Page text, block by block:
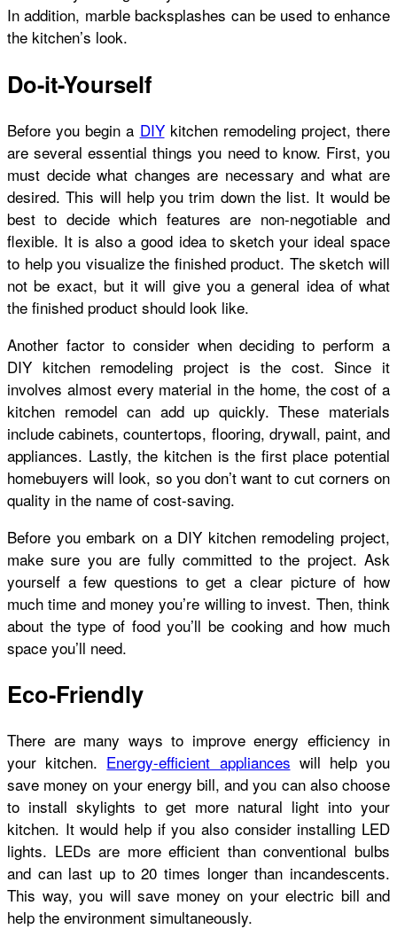
In addition, marble backsplashes can be used to enhance
the kitchen’s look.
Do-it-Yourself
Before you begin a DIYkitchen remodeling project, there
are several essential things you need to know. First, you
must decide what changes are necessary and what are
desired. This will help you trim down the list. It would be
best to decide which features are non-negotiable and
flexible. It is also a good idea to sketch your ideal space
to help you visualize the finished product. The sketch will
not be exact, but it will give you a general idea of what
the finished product should look like.
Another factor to consider when deciding to perform a
DIY kitchen remodeling project is the cost. Since it
involves almost every material in the home, the cost of a
kitchen remodel can add up quickly. These materials
include cabinets, countertops, flooring, drywall, paint, and
appliances. Lastly, the kitchen is the first place potential
homebuyers will look, so you don’t want to cut corners on
quality in the name of cost-saving.
Before you embark on a DIY kitchen remodeling project,
make sure you are fully committed to the project. Ask
yourself a few questions to get a clear picture of how
much time and money you’re willing to invest. Then, think
about the type of food you’ll be cooking and how much
space you’ll need.
Eco-Friendly
There are many ways to improve energy efficiency in
your kitchen. Energy-efficient appliances will help you
save money on your energy bill, and you can also choose
to install skylights to get more natural light into your
kitchen. It would help if you also consider installing LED
lights. LEDs are more efficient than conventional bulbs
and can last up to 20 times longer than incandescents.
This way, you will save money on your electric bill and
help the environment simultaneously.